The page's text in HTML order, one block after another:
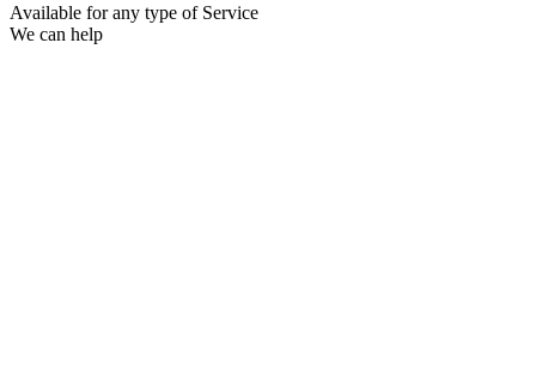
Available for any type of Service
We can help